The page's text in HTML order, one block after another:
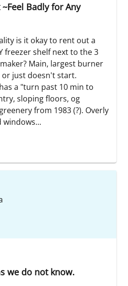
Badly for Any
is it okay to rent out a
freezer shelf next to the 3
Main, largest burner
just doesn't start.
a "turn past 10 min to
sloping floors, og
from 1983 (?). Overly
windows...
we do not know.